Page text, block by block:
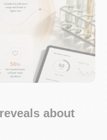
about